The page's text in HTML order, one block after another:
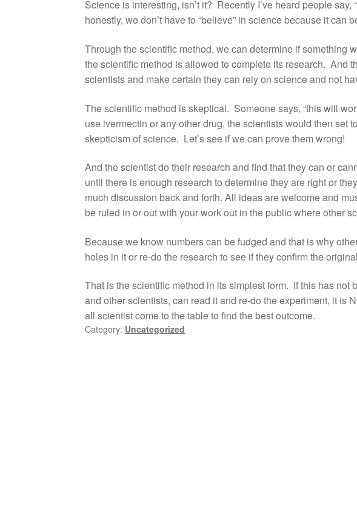
Science is interesting, isn’t it? Recently I’ve heard people
honestly, we don’t have to “believe” in science because it can
Through the scientific method, we can determine if something
the scientific method is allowed to complete its research. And
scientists and make certain they can rely on science and not
The scientific method is skeptical. Someone says, “this will
use ivermectin or any other drug, the scientists would then set
skepticism of science. Let’s see if we can prove them wrong!
And the scientist do their research and find that they can or
until there is enough research to determine they are right or
much discussion back and forth. All ideas are welcome and
be ruled in or out with your work out in the public where other
Because we know numbers can be fudged and that is why
holes in it or re-do the research to see if they confirm the
That is the scientific method in its simplest form. If this has not
and other scientists, can read it and re-do the experiment, it is
all scientist come to the table to find the best outcome.
Category: Uncategorized